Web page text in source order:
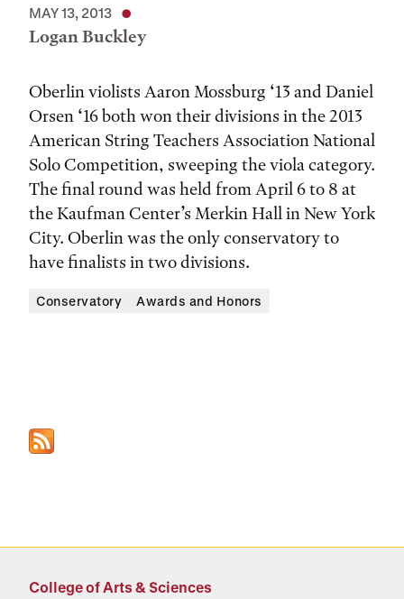
MAY 13, 2013
Logan Buckley
Oberlin violists Aaron Mossburg ‘13 and Daniel
Orsen ‘16 both won their divisions in the 2013
American String Teachers Association National
Solo Competition, sweeping the viola category.
The final round was held from April 6 to 8 at
the Kaufman Center’s Merkin Hall in New York
City. Oberlin was the only conservatory to
have finalists in two divisions.
Conservatory Awards and Honors
College of Arts & Sciences